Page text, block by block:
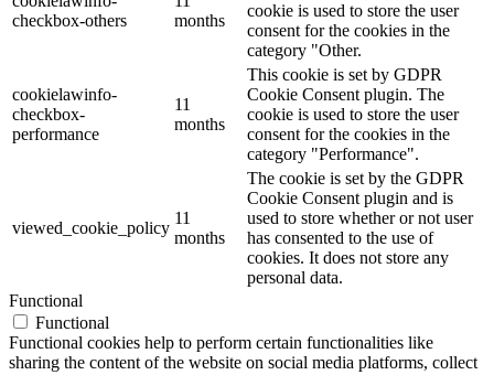
checkbox-others
months
cookie is used to store the user
consent for the cookies in the
category "Other.
cookielawinfo-
checkbox-
performance
11
months
This cookie is set by GDPR
Cookie Consent plugin. The
cookie is used to store the user
consent for the cookies in the
category "Performance".
viewed_cookie_policy
11
months
The cookie is set by the GDPR
Cookie Consent plugin and is
used to store whether or not user
has consented to the use of
cookies. It does not store any
personal data.
Functional
Functional
Functional cookies help to perform certain functionalities like
sharing the content of the website on social media platforms, collect